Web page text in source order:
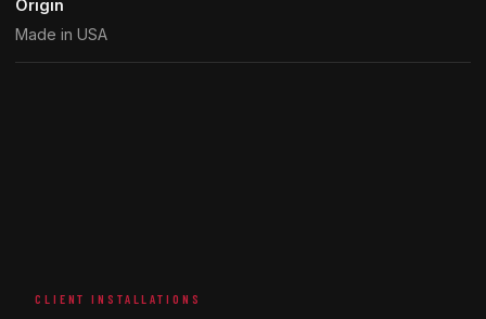
Origin
Made in USA
CLIENT INSTALLATIONS